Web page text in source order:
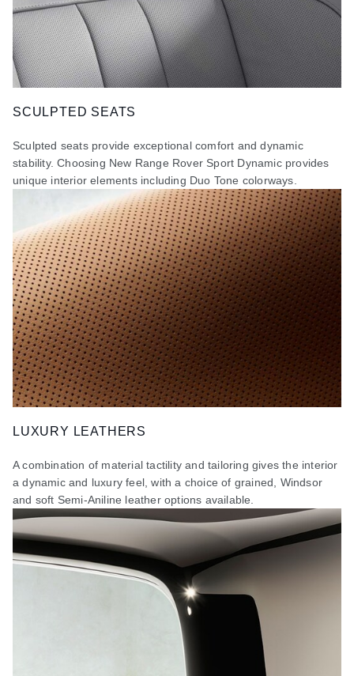
SCULPTED SEATS
Sculpted seats provide exceptional comfort and dynamic
stability. Choosing New Range Rover Sport Dynamic provides
unique interior elements including Duo Tone colorways.
LUXURY LEATHERS
A combination of material tactility and tailoring gives the interior
a dynamic and luxury feel, with a choice of grained, Windsor
and soft Semi-Aniline leather options available.